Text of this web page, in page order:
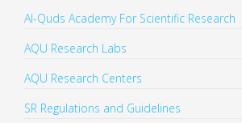
Al-Quds Academy For Scientific Research
AQU Research Labs
AQU Research Centers
SR Regulations and Guidelines